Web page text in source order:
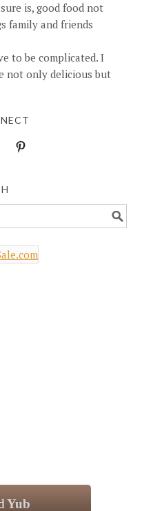
is, good food not
family and friends
to be complicated. I
not only delicious but